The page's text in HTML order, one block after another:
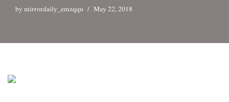
by mirrordaily_emzqqu May 22, 2018